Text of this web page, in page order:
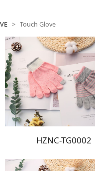
> Touch Glove
HZNC-TG0002